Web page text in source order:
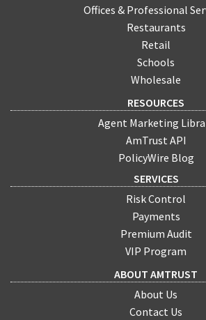
Offices & Professional
Restaurants
Retail
Schools
Wholesale
RESOURCES
Agent Marketing
AmTrust API
PolicyWire Blog
SERVICES
Risk Control
Payments
Premium Audit
VIP Program
ABOUT AMTRUST
About Us
Contact Us